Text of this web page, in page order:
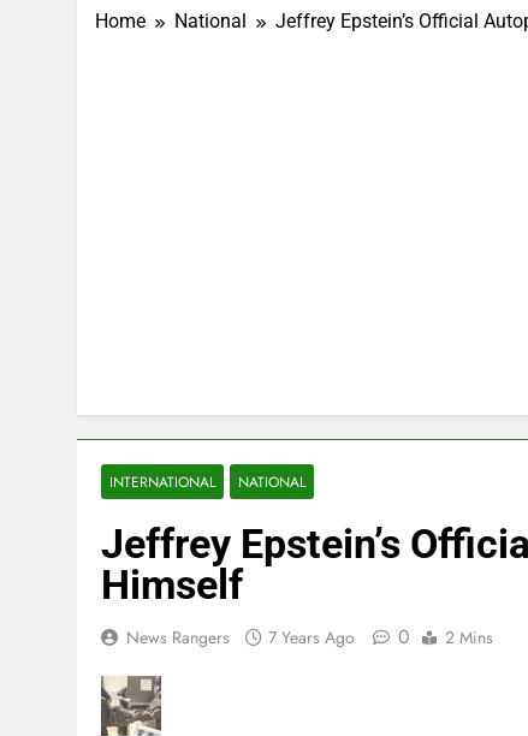
Home National Jeffrey Epstein’s Official
INTERNATIONAL NATIONAL
Jeffrey Epstein’s
Himself
News Rangers 7 Years Ago 0 2 Mins